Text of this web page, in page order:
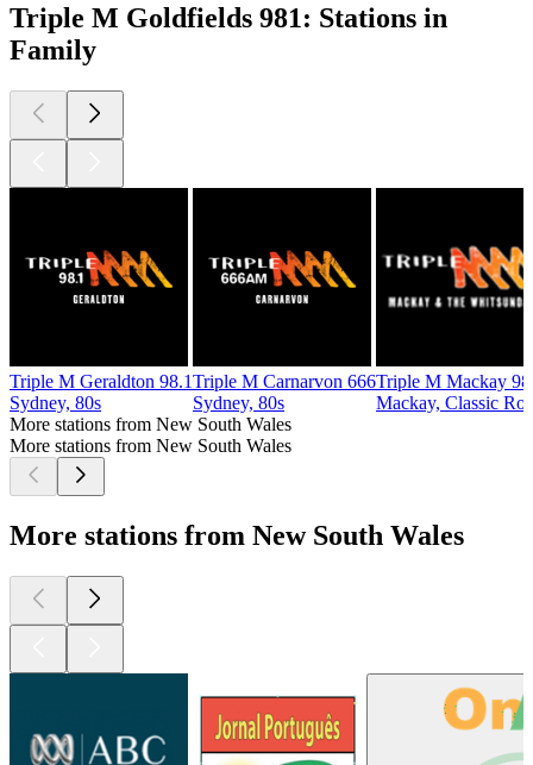
Triple M Goldfields 981: Stations in
Family
Triple M Geraldton 98.1
Sydney, 80s
Triple M Carnarvon 666
Sydney, 80s
Triple M Mackay
Mackay, Classic
More stations from New South Wales
More stations from New South Wales
More stations from New South Wales